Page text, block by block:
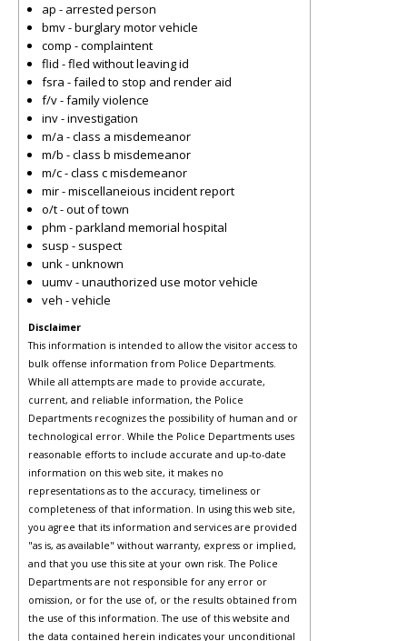
ap - arrested person
bmv - burglary motor vehicle
comp - complaintent
flid - fled without leaving id
fsra - failed to stop and render aid
f/v - family violence
inv - investigation
m/a - class a misdemeanor
m/b - class b misdemeanor
m/c - class c misdemeanor
mir - miscellaneious incident report
o/t - out of town
phm - parkland memorial hospital
susp - suspect
unk - unknown
uumv - unauthorized use motor vehicle
veh - vehicle
Disclaimer
This information is intended to allow the visitor access to
bulk offense information from Police Departments.
While all attempts are made to provide accurate,
current, and reliable information, the Police
Departments recognizes the possibility of human and or
technological error. While the Police Departments uses
reasonable efforts to include accurate and up-to-date
information on this web site, it makes no
representations as to the accuracy, timeliness or
completeness of that information. In using this web site,
you agree that its information and services are provided
"as is, as available" without warranty, express or implied,
and that you use this site at your own risk. The Police
Departments are not responsible for any error or
omission, or for the use of, or the results obtained from
the use of this information. The use of this website and
the data contained herein indicates your unconditional